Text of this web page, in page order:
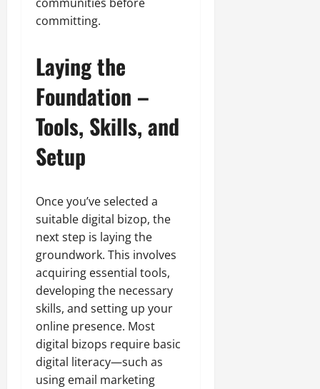
committing.
Laying the
Foundation –
Tools, Skills, and
Setup
Once you’ve selected a
suitable digital bizop, the
next step is laying the
groundwork. This involves
acquiring essential tools,
developing the necessary
skills, and setting up your
online presence. Most
digital bizops require basic
digital literacy—such as
using email marketing